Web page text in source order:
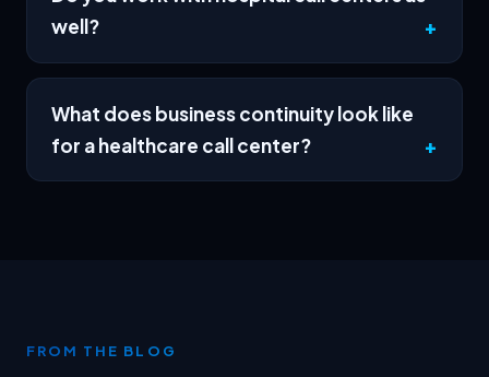
well?
What does business continuity look like
for a healthcare call center?
FROM THE BLOG